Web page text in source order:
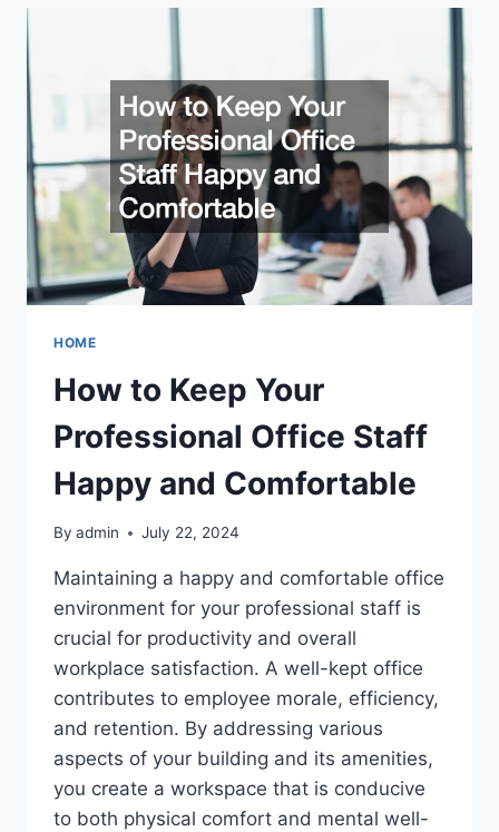
COMMERCIAL
DISINFECTION
UNITS?
HOME
How to Keep Your
Professional Office Staff
Happy and Comfortable
By admin July 22, 2024
Maintaining a happy and comfortable office
environment for your professional staff is
crucial for productivity and overall
workplace satisfaction. A well-kept office
contributes to employee morale, efficiency,
and retention. By addressing various
aspects of your building and its amenities,
you create a workspace that is conducive
to both physical comfort and mental well-